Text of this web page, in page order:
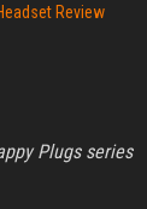
Review
Plugs series